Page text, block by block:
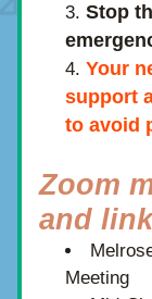
Stop
Your
support
to avoid
Zoom
and
Meeting